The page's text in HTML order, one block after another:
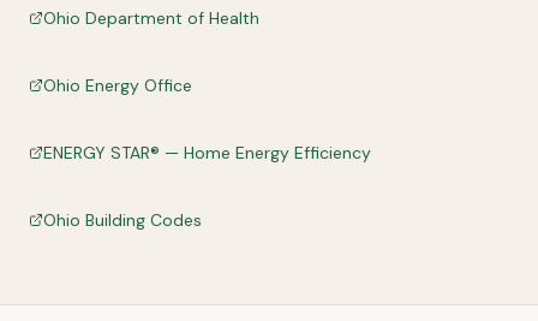
Ohio Department of Health
Ohio Energy Office
ENERGY STAR® — Home Energy Efficiency
Ohio Building Codes